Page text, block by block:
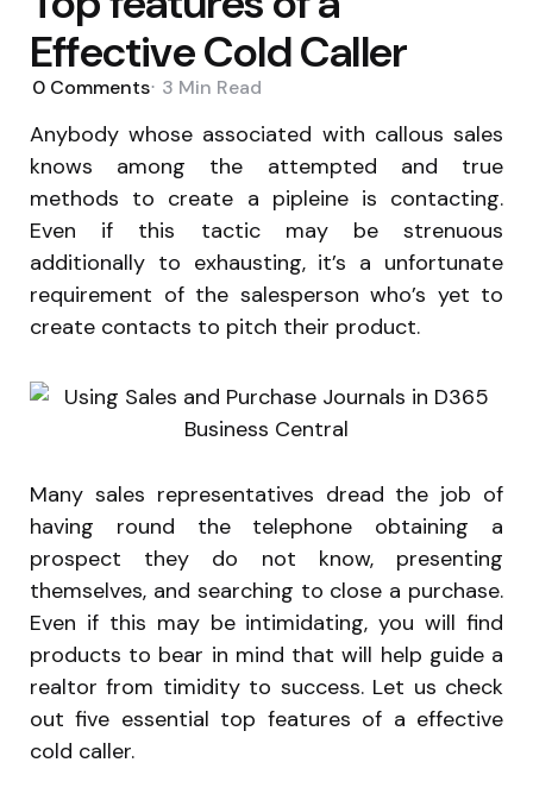
Effective Cold Caller
0 Comments 3 Min Read
Anybody whose associated with callous sales
knows among the attempted and true
methods to create a pipleine is contacting.
Even if this tactic may be strenuous
additionally to exhausting, it’s a unfortunate
requirement of the salesperson who’s yet to
create contacts to pitch their product.
Many sales representatives dread the job of
having round the telephone obtaining a
prospect they do not know, presenting
themselves, and searching to close a purchase.
Even if this may be intimidating, you will find
products to bear in mind that will help guide a
realtor from timidity to success. Let us check
out five essential top features of a effective
cold caller.